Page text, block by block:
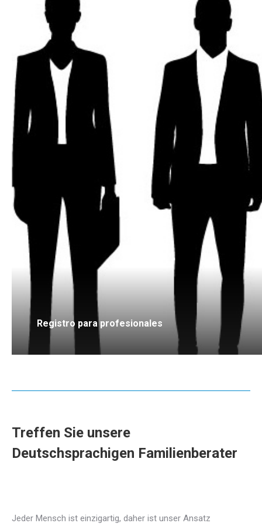
Registro para profesionales
Treffen Sie unsere
Deutschsprachigen Familienberater
Jeder Mensch ist einzigartig, daher ist unser Ansatz